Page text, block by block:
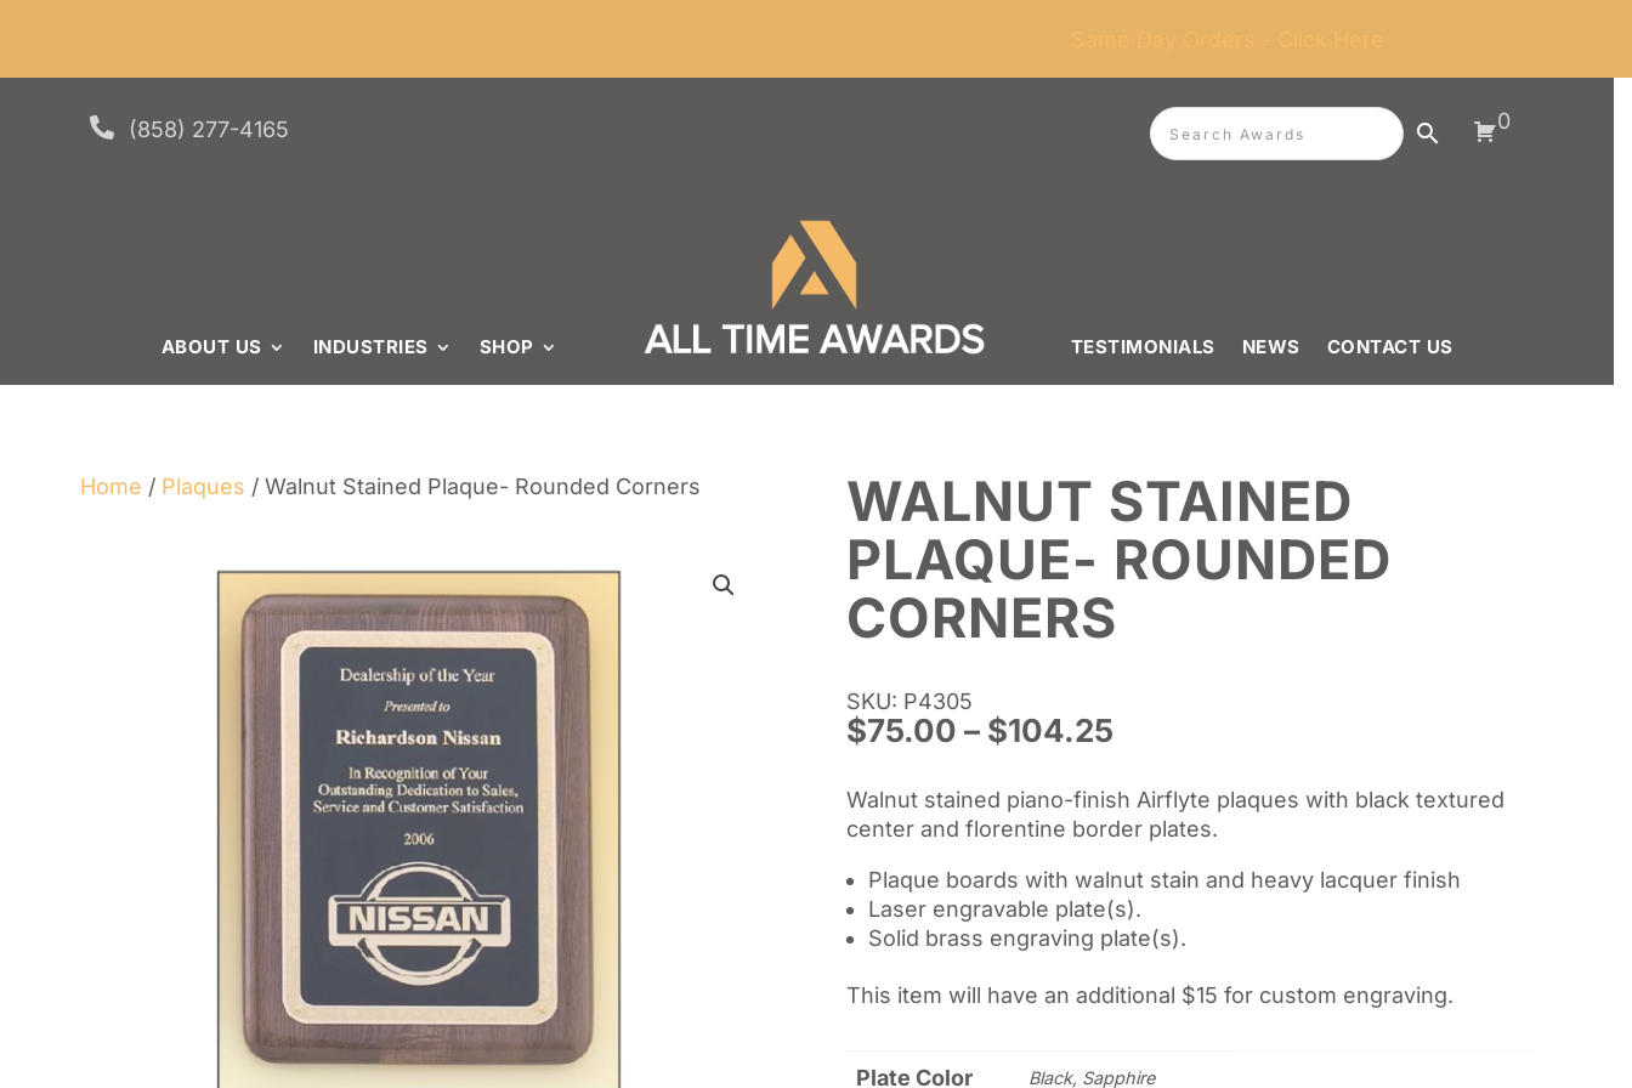
 (858) 277-4165 0
ABOUT US INDUSTRIES SHOP TESTIMONIALS NEWS CONTACT US
Home / Plaques / Walnut Stained Plaque- Rounded Corners
WALNUT STAINED
PLAQUE- ROUNDED
CORNERS
SKU: P4305
$75.00 – $104.25
$75.00
through
$104.25
Walnut stained piano-finish Airflyte plaques with black textured
center and florentine border plates.
Plaque boards with walnut stain and heavy lacquer finish
Laser engravable plate(s).
Solid brass engraving plate(s).
This item will have an additional $15 for custom engraving.
Plate Color Black, Sapphire